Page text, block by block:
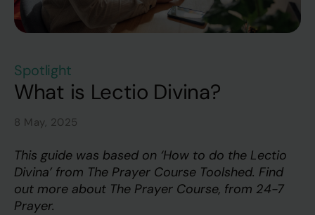
Spotlight
What is Lectio Divina?
8 May, 2025
This guide was based on ‘How to do the Lectio
Divina’ from The Prayer Course Toolshed. Find
out more about The Prayer Course, from 24-7
Prayer.